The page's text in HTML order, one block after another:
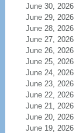
June 30, 2026
June 29, 2026
June 28, 2026
June 27, 2026
June 26, 2026
June 25, 2026
June 24, 2026
June 23, 2026
June 22, 2026
June 21, 2026
June 20, 2026
June 19, 2026